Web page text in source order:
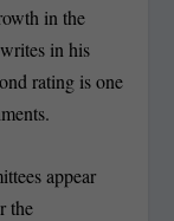
in the
in his
rating is one
appear
the